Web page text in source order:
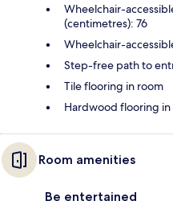
Wheelchair-
(centimetres): 76
Wheelchair-
Step-free path to
Tile flooring in room
Hardwood flooring in
Room amenities
Be entertained